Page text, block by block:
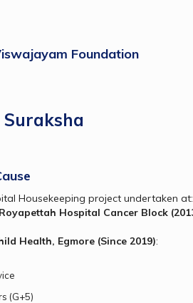
Foundation
Housekeeping project undertaken at:
Health, Egmore (Since 2019):
(G+5)